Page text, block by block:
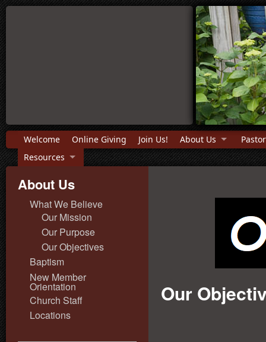
Welcome Online Giving Join Us! About Us
Resources
About Us
What We Believe
Our Mission
Our Purpose
Our Objectives
Baptism
New Member
Orientation
Church Staff
Locations
Our